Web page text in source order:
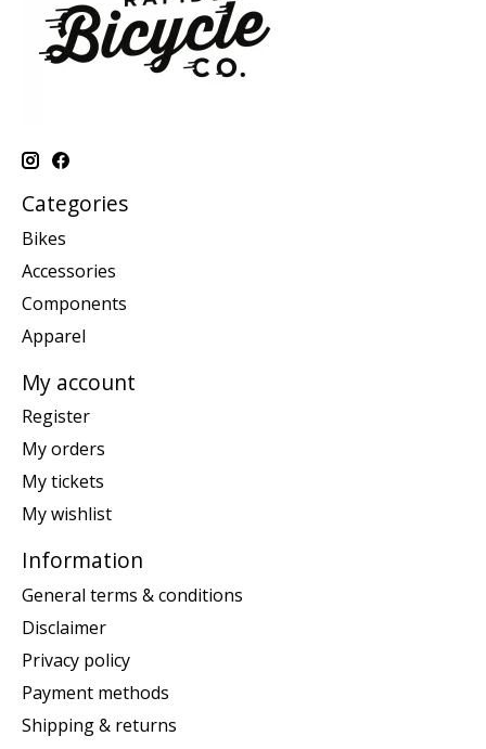
Categories
Bikes
Accessories
Components
Apparel
My account
Register
My orders
My tickets
My wishlist
Information
General terms & conditions
Disclaimer
Privacy policy
Payment methods
Shipping & returns